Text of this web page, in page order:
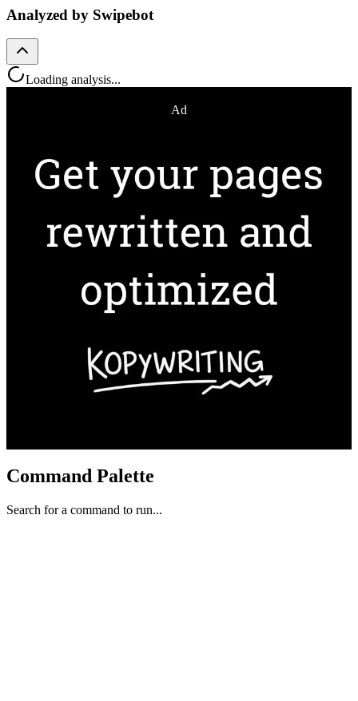
Analyzed by Swipebot
Loading analysis...
Ad
Command Palette
Search for a command to run...